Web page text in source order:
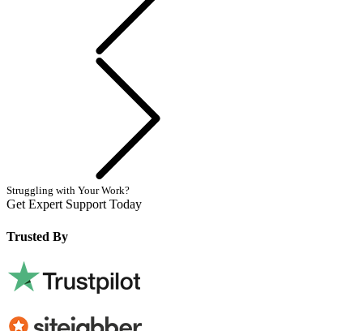
Struggling with Your Work?
Get Expert Support Today
Trusted By